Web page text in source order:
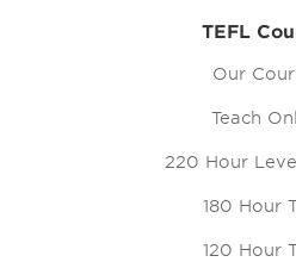
TEFL
Our
Teach
220 Hour
180 Hour
120 Hour